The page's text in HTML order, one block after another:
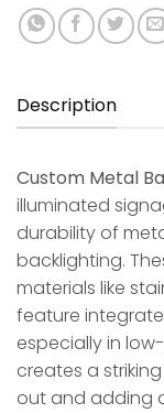
Description
Custom Metal
illuminated
durability of
backlighting.
materials like
feature
especially in
creates a
out and adding